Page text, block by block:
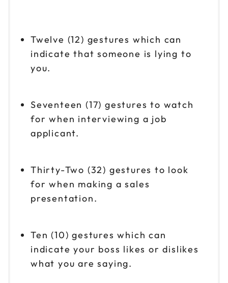
Twelve (12) gestures which can
indicate that someone is lying to
you.
Seventeen (17) gestures to watch
for when interviewing a job
applicant.
Thirty-Two (32) gestures to look
for when making a sales
presentation.
Ten (10) gestures which can
indicate your boss likes or dislikes
what you are saying.